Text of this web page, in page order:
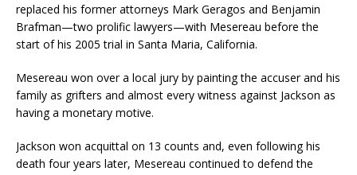
replaced his former attorneys Mark Geragos and Benjamin
Brafman—two prolific lawyers—with Mesereau before the
start of his 2005 trial in Santa Maria, California.
Mesereau won over a local jury by painting the accuser and his
family as grifters and almost every witness against Jackson as
having a monetary motive.
Jackson won acquittal on 13 counts and, even following his
death four years later, Mesereau continued to defend the